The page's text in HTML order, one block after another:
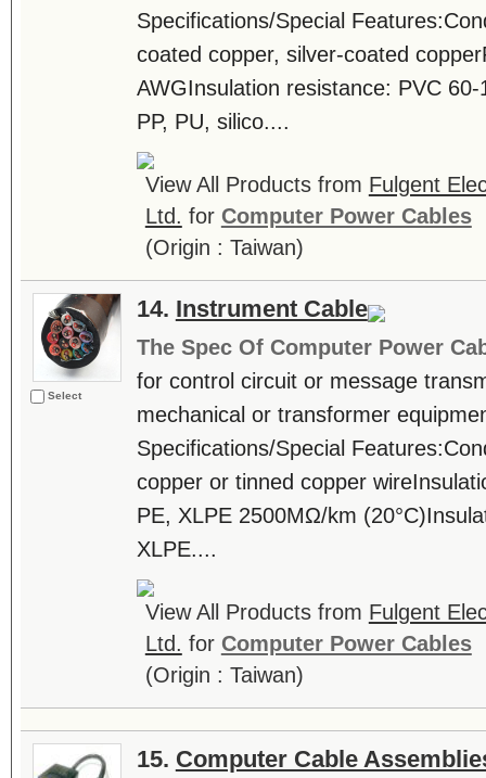
Specifications/Special
coated copper, silver-coated
AWGInsulation resistance: PVC
PP, PU, silico....
View All Products from Fulgent
Ltd. for Computer Power Cables
(Origin : Taiwan)
Select
14. Instrument Cable
The Spec Of Computer Power
for control circuit or message
mechanical or transformer
Specifications/Special
copper or tinned copper
PE, XLPE 2500MΩ/km
XLPE....
View All Products from Fulgent
Ltd. for Computer Power Cables
(Origin : Taiwan)
15. Computer Cable